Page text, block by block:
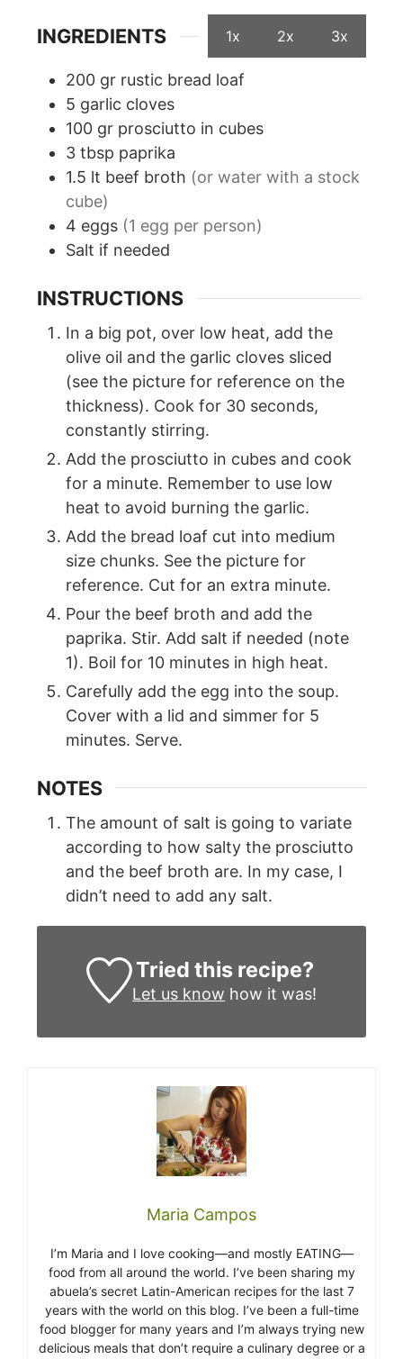
INGREDIENTS 1x 2x 3x
200 gr rustic bread loaf
5 garlic cloves
100 gr prosciutto in cubes
3 tbsp paprika
1.5 lt beef broth (or water with a stock
cube)
4 eggs (1 egg per person)
Salt if needed
INSTRUCTIONS
In a big pot, over low heat, add the
olive oil and the garlic cloves sliced
(see the picture for reference on the
thickness). Cook for 30 seconds,
constantly stirring.
Add the prosciutto in cubes and cook
for a minute. Remember to use low
heat to avoid burning the garlic.
Add the bread loaf cut into medium
size chunks. See the picture for
reference. Cut for an extra minute.
Pour the beef broth and add the
paprika. Stir. Add salt if needed (note
1). Boil for 10 minutes in high heat.
Carefully add the egg into the soup.
Cover with a lid and simmer for 5
minutes. Serve.
NOTES
The amount of salt is going to variate
according to how salty the prosciutto
and the beef broth are. In my case, I
didn’t need to add any salt.
Tried this recipe?
Let us know how it was!
Maria Campos
I’m Maria and I love cooking—and mostly EATING—
food from all around the world. I’ve been sharing my
abuela’s secret Latin-American recipes for the last 7
years with the world on this blog. I’ve been a full-time
food blogger for many years and I’m always trying new
delicious meals that don’t require a culinary degree or a